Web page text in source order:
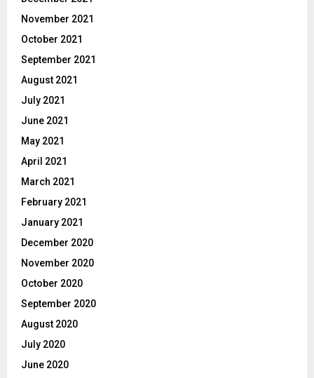
November 2021
October 2021
September 2021
August 2021
July 2021
June 2021
May 2021
April 2021
March 2021
February 2021
January 2021
December 2020
November 2020
October 2020
September 2020
August 2020
July 2020
June 2020